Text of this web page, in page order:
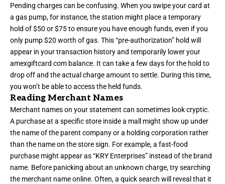
Pending charges can be confusing. When you swipe your card at
a gas pump, for instance, the station might place a temporary
hold of $50 or $75 to ensure you have enough funds, even if you
only pump $20 worth of gas. This “pre-authorization” hold will
appear in your transaction history and temporarily lower your
amexgiftcard com balance. It can take a few days for the hold to
drop off and the actual charge amount to settle. During this time,
you won’t be able to access the held funds.
Reading Merchant Names
Merchant names on your statement can sometimes look cryptic.
A purchase at a specific store inside a mall might show up under
the name of the parent company or a holding corporation rather
than the name on the store sign. For example, a fast-food
purchase might appear as “KRY Enterprises” instead of the brand
name. Before panicking about an unknown charge, try searching
the merchant name online. Often, a quick search will reveal that it